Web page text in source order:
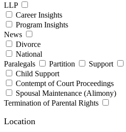
LLP
Career Insights
Program Insights
News
Divorce
National
Paralegals
Partition
Support
Child Support
Contempt of Court Proceedings
Spousal Maintenance (Alimony)
Termination of Parental Rights
Location